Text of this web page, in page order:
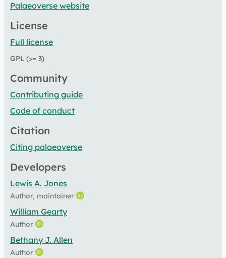
Palaeoverse website
License
Full license
GPL (>= 3)
Community
Contributing guide
Code of conduct
Citation
Citing palaeoverse
Developers
Lewis A. Jones
Author, maintainer
William Gearty
Author
Bethany J. Allen
Author